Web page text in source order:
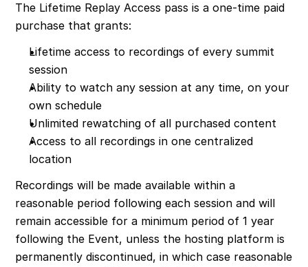
The Lifetime Replay Access pass is a one-time paid
purchase that grants:
Lifetime access to recordings of every summit
session
Ability to watch any session at any time, on your
own schedule
Unlimited rewatching of all purchased content
Access to all recordings in one centralized
location
Recordings will be made available within a
reasonable period following each session and will
remain accessible for a minimum period of 1 year
following the Event, unless the hosting platform is
permanently discontinued, in which case reasonable